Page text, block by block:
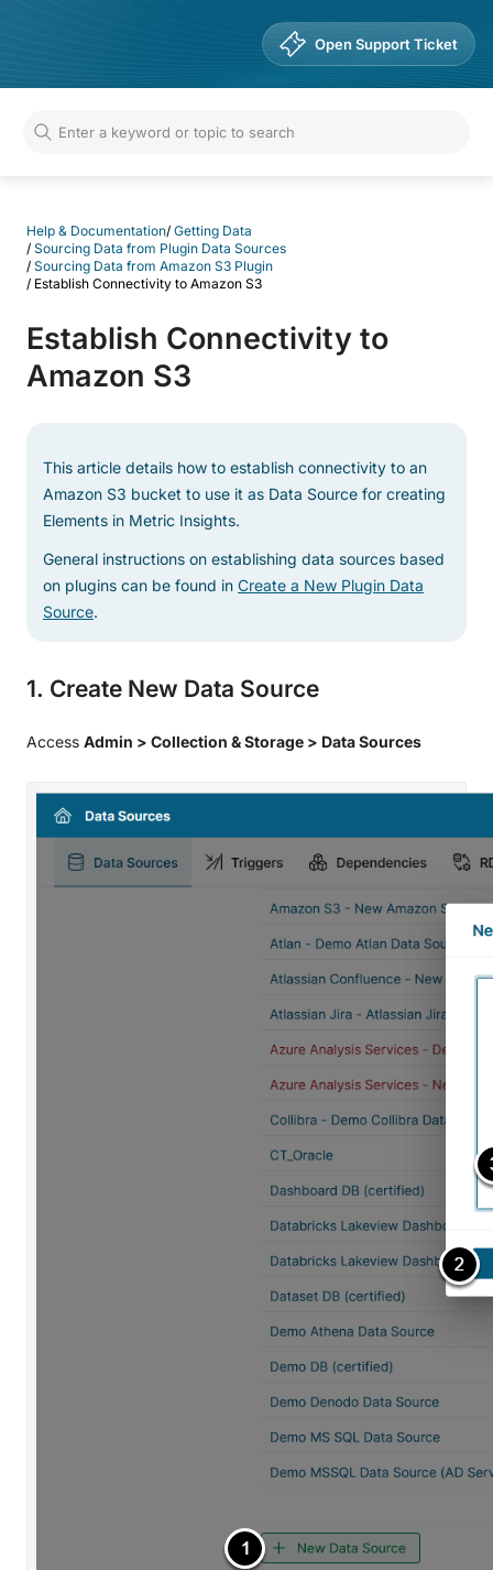
Open Support Ticket
Help & Documentation/ Getting Data
/ Sourcing Data from Plugin Data Sources
/ Sourcing Data from Amazon S3 Plugin
/ Establish Connectivity to Amazon S3
Establish Connectivity to
Amazon S3
This article details how to establish connectivity to an
Amazon S3 bucket to use it as Data Source for creating
Elements in Metric Insights.
General instructions on establishing data sources based
on plugins can be found in Create a New Plugin Data
Source.
1. Create New Data Source
Access Admin > Collection & Storage > Data Sources